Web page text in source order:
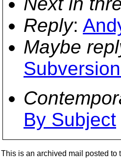
Reply:
Maybe
By Subject
This is an archived mail posted to